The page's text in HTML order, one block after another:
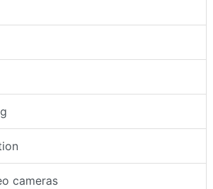
cameras